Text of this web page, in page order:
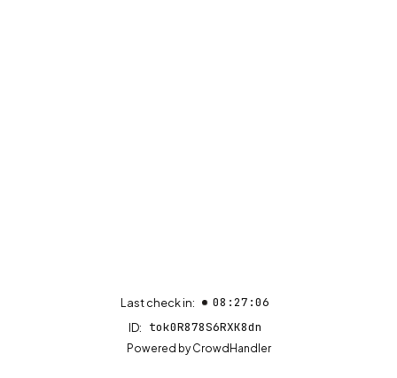
Last check in: 08:27:06
ID: tok0R878S6RXK8dn
Powered byCrowdHandler(opens in new tab)